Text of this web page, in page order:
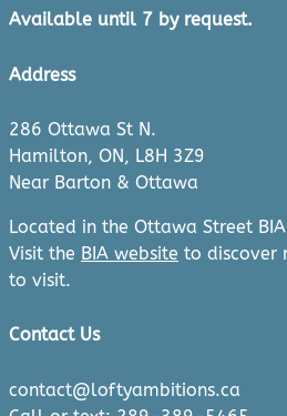
Available until 7 by request.
Address
286 Ottawa St N.
Hamilton, ON, L8H 3Z9
Near Barton & Ottawa
Located in the Ottawa Street BIA
Visit the BIA website to discover
to visit.
Contact Us
contact@loftyambitions.ca